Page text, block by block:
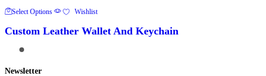
Select Options Product
Multiple
Wishlist
Custom Leather Wallet And Keychain
Newsletter